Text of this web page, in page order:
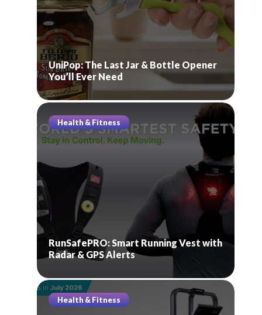
UniPop: The Last Jar & Bottle Opener
You’ll Ever Need
Health & Fitness
RunSafePRO: Smart Running Vest with
Radar & GPS Alerts
Health & Fitness